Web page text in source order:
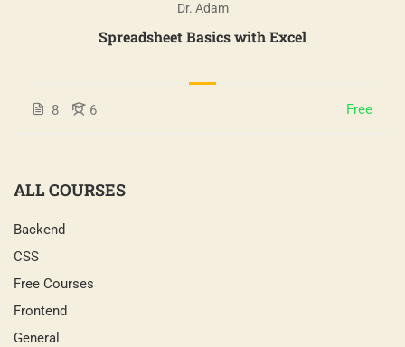
Dr. Adam
Spreadsheet Basics with Excel
8 6 Free
ALL COURSES
Backend
CSS
Free Courses
Frontend
General